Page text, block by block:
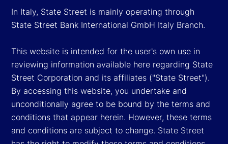
In Italy, State Street is mainly operating through
State Street Bank International GmbH Italy Branch.
This website is intended for the user's own use in
reviewing information available here regarding State
Street Corporation and its affiliates ("State Street").
By accessing this website, you undertake and
unconditionally agree to be bound by the terms and
conditions that appear herein. However, these terms
and conditions are subject to change. State Street